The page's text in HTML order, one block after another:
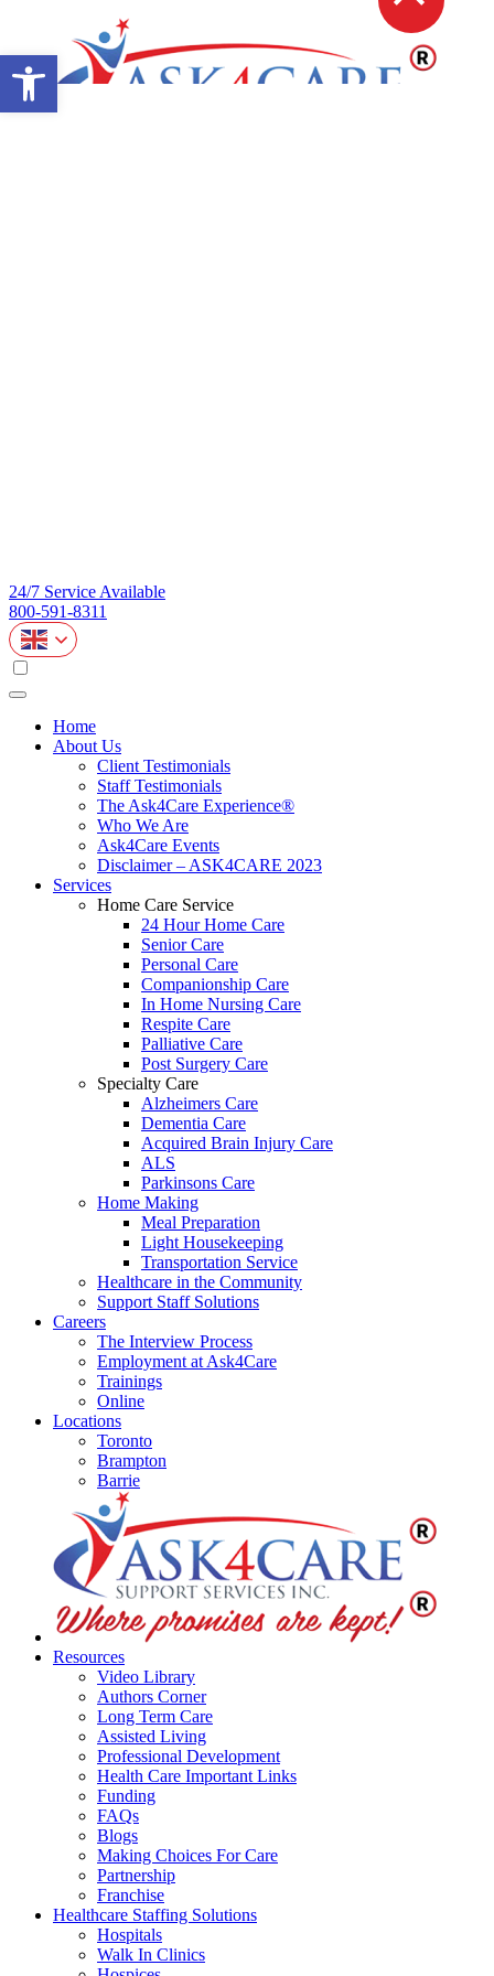
Open toolbar
24/7 Service Available
800-591-8311
Home
About Us
Client Testimonials
Staff Testimonials
The Ask4Care Experience®
Who We Are
Ask4Care Events
Disclaimer – ASK4CARE 2023
Services
Home Care Service
24 Hour Home Care
Senior Care
Personal Care
Companionship Care
In Home Nursing Care
Respite Care
Palliative Care
Post Surgery Care
Specialty Care
Alzheimers Care
Dementia Care
Acquired Brain Injury Care
ALS
Parkinsons Care
Home Making
Meal Preparation
Light Housekeeping
Transportation Service
Healthcare in the Community
Support Staff Solutions
Careers
The Interview Process
Employment at Ask4Care
Trainings
Online
Locations
Toronto
Brampton
Barrie
Resources
Video Library
Authors Corner
Long Term Care
Assisted Living
Professional Development
Health Care Important Links
Funding
FAQs
Blogs
Making Choices For Care
Partnership
Franchise
Healthcare Staffing Solutions
Hospitals
Walk In Clinics